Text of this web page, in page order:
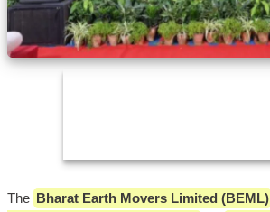
The Bharat Earth Movers Limited (BEML)